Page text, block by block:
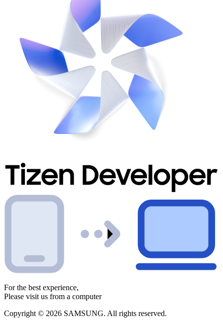
For the best experience,
Please visit us from a computer
Copyright © 2026 SAMSUNG. All rights reserved.